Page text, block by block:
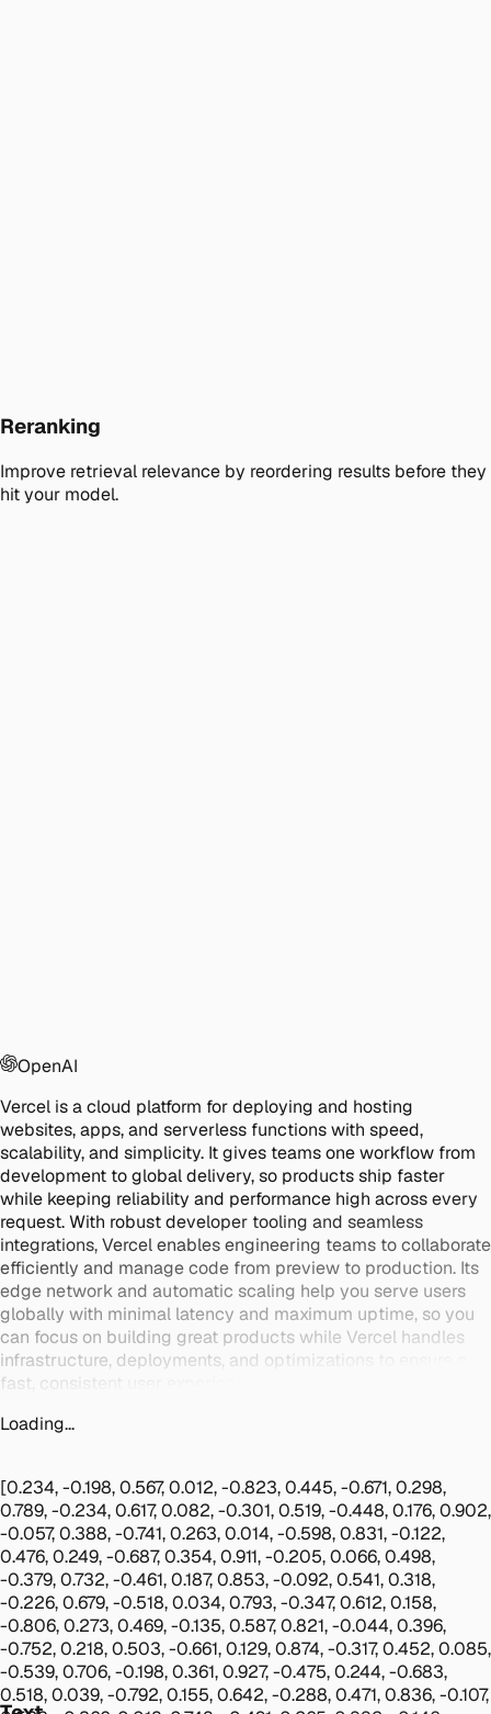
Reranking
Improve retrieval relevance by reordering results before they
hit your model.
OpenAI
Vercel is a cloud platform for deploying and hosting
websites, apps, and serverless functions with speed,
scalability, and simplicity. It gives teams one workflow from
development to global delivery, so products ship faster
while keeping reliability and performance high across every
request. With robust developer tooling and seamless
integrations, Vercel enables engineering teams to collaborate
efficiently and manage code from preview to production. Its
edge network and automatic scaling help you serve users
globally with minimal latency and maximum uptime, so you
can focus on building great products while Vercel handles
infrastructure, deployments, and optimizations to ensure a
fast, consistent user experience at scale.
Loading...
[0.234, -0.198, 0.567, 0.012, -0.823, 0.445, -0.671, 0.298,
0.789, -0.234, 0.617, 0.082, -0.301, 0.519, -0.448, 0.176, 0.902,
-0.057, 0.388, -0.741, 0.263, 0.014, -0.598, 0.831, -0.122,
0.476, 0.249, -0.687, 0.354, 0.911, -0.205, 0.066, 0.498,
-0.379, 0.732, -0.461, 0.187, 0.853, -0.092, 0.541, 0.318,
-0.226, 0.679, -0.518, 0.034, 0.793, -0.347, 0.612, 0.158,
-0.806, 0.273, 0.469, -0.135, 0.587, 0.821, -0.044, 0.396,
-0.752, 0.218, 0.503, -0.661, 0.129, 0.874, -0.317, 0.452, 0.085,
-0.539, 0.706, -0.198, 0.361, 0.927, -0.475, 0.244, -0.683,
0.518, 0.039, -0.792, 0.155, 0.642, -0.288, 0.471, 0.836, -0.107,